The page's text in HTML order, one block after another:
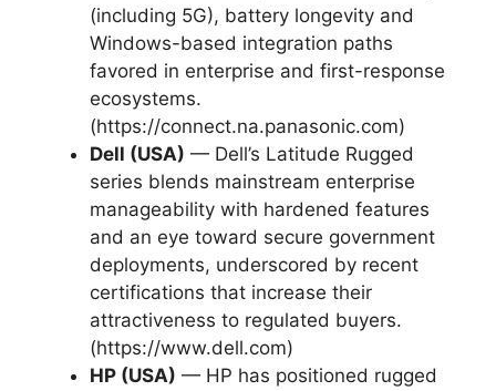
(including 5G), battery longevity and
Windows-based integration paths
favored in enterprise and first-response
ecosystems.
(https://connect.na.panasonic.com)
Dell (USA) — Dell’s Latitude Rugged
series blends mainstream enterprise
manageability with hardened features
and an eye toward secure government
deployments, underscored by recent
certifications that increase their
attractiveness to regulated buyers.
(https://www.dell.com)
HP (USA) — HP has positioned rugged